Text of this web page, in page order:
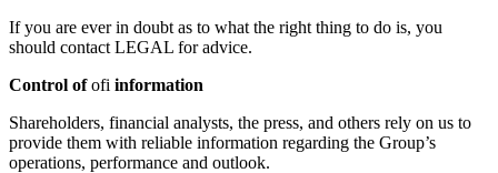
If you are ever in doubt as to what the right thing to do is, you
should contact LEGAL for advice.
Control ofofi information
Shareholders, financial analysts, the press, and others rely on us to
provide them with reliable information regarding the Group’s
operations, performance and outlook.